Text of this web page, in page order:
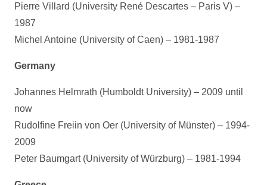
Pierre Villard (University René Descartes – Paris V) –
1987
Michel Antoine (University of Caen) – 1981-1987
Germany
Johannes Helmrath (Humboldt University) – 2009 until
now
Rudolfine Freiin von Oer (University of Münster) – 1994-
2009
Peter Baumgart (University of Würzburg) – 1981-1994